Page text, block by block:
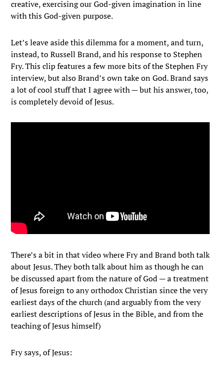
creative, exercising our God-given imagination in line
with this God-given purpose.
Let’s leave aside this dilemma for a moment, and turn,
instead, to Russell Brand, and his response to Stephen
Fry. This clip features a few more bits of the Stephen Fry
interview, but also Brand’s own take on God. Brand says
a lot of cool stuff that I agree with — but his answer, too,
is completely devoid of Jesus.
There’s a bit in that video where Fry and Brand both talk
about Jesus. They both talk about him as though he can
be discussed apart from the nature of God — a treatment
of Jesus foreign to any orthodox Christian since the very
earliest days of the church (and arguably from the very
earliest descriptions of Jesus in the Bible, and from the
teaching of Jesus himself)
Fry says, of Jesus: